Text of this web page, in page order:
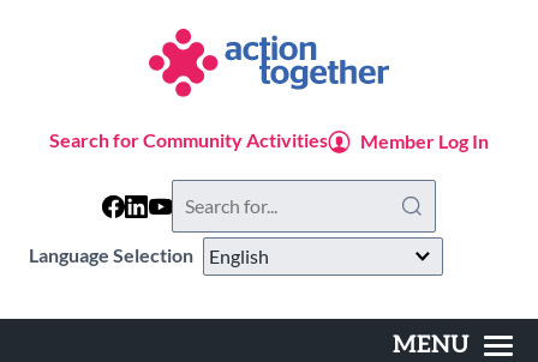
Language Selection
Search for Community Activities Member Log In
this
website
MENU